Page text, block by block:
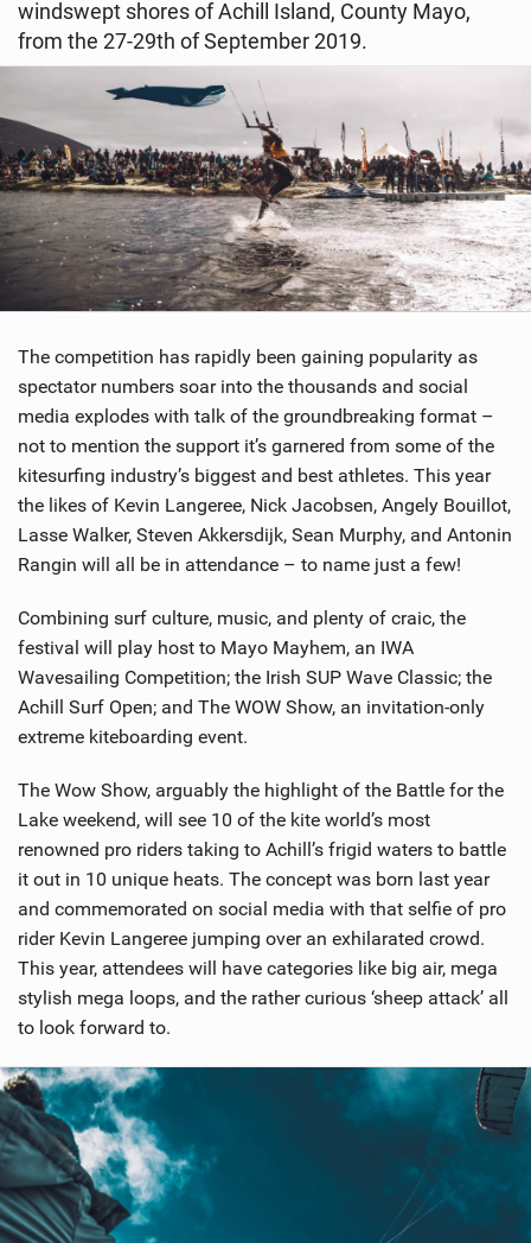
windswept shores of Achill Island, County Mayo,
from the 27-29th of September 2019.
The competition has rapidly been gaining popularity as
spectator numbers soar into the thousands and social
media explodes with talk of the groundbreaking format –
not to mention the support it’s garnered from some of the
kitesurfing industry’s biggest and best athletes. This year
the likes of Kevin Langeree, Nick Jacobsen, Angely Bouillot,
Lasse Walker, Steven Akkersdijk, Sean Murphy, and Antonin
Rangin will all be in attendance – to name just a few!
Combining surf culture, music, and plenty of craic, the
festival will play host to Mayo Mayhem, an IWA
Wavesailing Competition; the Irish SUP Wave Classic; the
Achill Surf Open; and The WOW Show, an invitation-only
extreme kiteboarding event.
The Wow Show, arguably the highlight of the Battle for the
Lake weekend, will see 10 of the kite world’s most
renowned pro riders taking to Achill’s frigid waters to battle
it out in 10 unique heats. The concept was born last year
and commemorated on social media with that selfie of pro
rider Kevin Langeree jumping over an exhilarated crowd.
This year, attendees will have categories like big air, mega
stylish mega loops, and the rather curious ‘sheep attack’ all
to look forward to.